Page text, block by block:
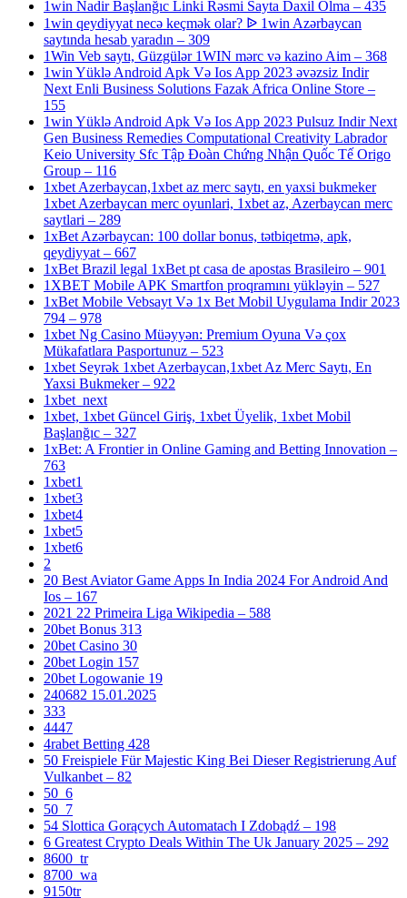
1win Nadir Başlanğıc Linki Rəsmi Sayta Daxil Olma – 435
1win qeydiyyat necə keçmək olar? ᐉ 1win Azərbaycan
saytında hesab yaradın – 309
1Win Veb saytı, Güzgülər 1WIN mərc və kazino Aim – 368
1win Yüklə Android Apk Və Ios App 2023 əvəzsiz Indir
Next Enli Business Solutions Fazak Africa Online Store –
155
1win Yüklə Android Apk Və Ios App 2023 Pulsuz Indir Next
Gen Business Remedies Computational Creativity Labrador
Keio University Sfc Tập Đoàn Chứng Nhận Quốc Tế Origo
Group – 116
1xbet Azerbaycan,1xbet az merc saytı, en yaxsi bukmeker
1xbet Azerbaycan merc oyunlari, 1xbet az, Azerbaycan merc
saytlari – 289
1xBet Azərbaycan: 100 dollar bonus, tətbiqetmə, apk,
qeydiyyat – 667
1xBet Brazil legal 1xBet pt casa de apostas Brasileiro – 901
1XBET Mobile APK Smartfon proqramını yükləyin – 527
1xBet Mobile Vebsayt Və 1x Bet Mobil Uygulama Indir 2023
794 – 978
1xbet Ng Casino Müəyyən: Premium Oyuna Və çox
Mükafatlara Pasportunuz – 523
1xbet Seyrək 1xbet Azerbaycan,1xbet Az Merc Saytı, En
Yaxsi Bukmeker – 922
1xbet_next
1xbet, 1xbet Güncel Giriş, 1xbet Üyelik, 1xbet Mobil
Başlanğıc – 327
1xBet: A Frontier in Online Gaming and Betting Innovation –
763
1xbet1
1xbet3
1xbet4
1xbet5
1xbet6
2
20 Best Aviator Game Apps In India 2024 For Android And
Ios – 167
2021 22 Primeira Liga Wikipedia – 588
20bet Bonus 313
20bet Casino 30
20bet Login 157
20bet Logowanie 19
240682 15.01.2025
333
4447
4rabet Betting 428
50 Freispiele Für Majestic King Bei Dieser Registrierung Auf
Vulkanbet – 82
50_6
50_7
54 Slottica Gorących Automatach I Zdobądź – 198
6 Greatest Crypto Deals Within The Uk January 2025 – 292
8600_tr
8700_wa
9150tr